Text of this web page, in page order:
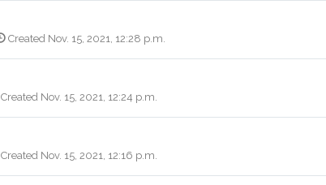
Created Nov. 15, 2021, 12:28 p.m.
Created Nov. 15, 2021, 12:24 p.m.
Created Nov. 15, 2021, 12:16 p.m.